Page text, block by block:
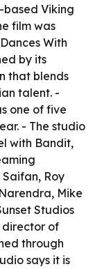
Viking
film was
With
by its
that blends
talent. -
one of five
- The studio
with Bandit,
Roy
Mike
Studios
director of
through
says it is